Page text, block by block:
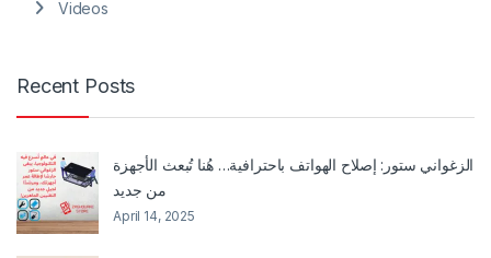
Videos
Recent Posts
الزغواني ستور: إصلاح الهواتف باحترافية… هُنا تُبعث الأجهزة
من جديد
April 14, 2025